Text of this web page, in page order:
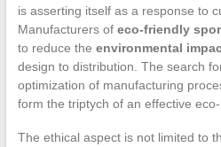
is asserting itself as a response to
Manufacturers of eco-friendly
to reduce the environmental
design to distribution. The search
optimization of manufacturing
form the triptych of an effective
The ethical aspect is not limited to